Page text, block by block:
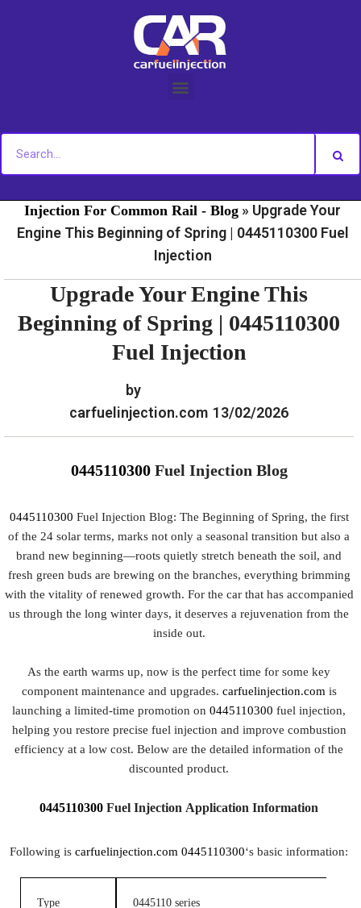
Injection For Common Rail - Blog » Upgrade Your
Engine This Beginning of Spring | 0445110300 Fuel
Injection
Upgrade Your Engine This
Beginning of Spring | 0445110300
Fuel Injection
by
carfuelinjection.com 13/02/2026
0445110300Fuel Injection Blog
0445110300 Fuel Injection Blog: The Beginning of Spring, the first
of the 24 solar terms, marks not only a seasonal transition but also a
brand new beginning—roots quietly stretch beneath the soil, and
fresh green buds are brewing on the branches, everything brimming
with the vitality of renewed growth. For the car that has accompanied
us through the long winter days, it deserves a rejuvenation from the
inside out.
As the earth warms up, now is the perfect time for some key
component maintenance and upgrades. carfuelinjection.com is
launching a limited-time promotion on0445110300 fuel injection,
helping you restore precise fuel injection and improve combustion
efficiency at a low cost. Below are the detailed information of the
discounted product.
0445110300 Fuel Injection Application Information
Following iscarfuelinjection.com 0445110300‘s basic information:
Type 0445110 series